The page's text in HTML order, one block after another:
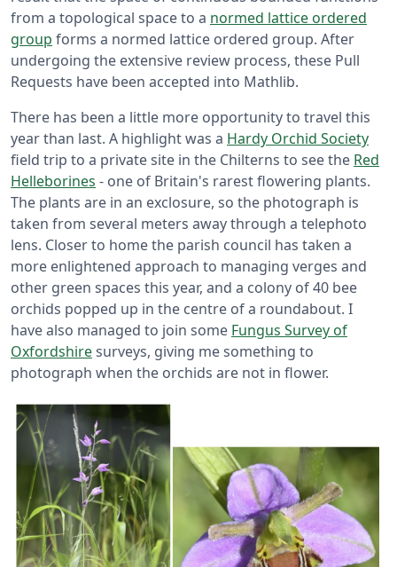
from a topological space to a normed lattice ordered
group forms a normed lattice ordered group. After
undergoing the extensive review process, these Pull
Requests have been accepted into Mathlib.
There has been a little more opportunity to travel this
year than last. A highlight was a Hardy Orchid Society
field trip to a private site in the Chilterns to see the Red
Helleborines - one of Britain's rarest flowering plants.
The plants are in an exclosure, so the photograph is
taken from several meters away through a telephoto
lens. Closer to home the parish council has taken a
more enlightened approach to managing verges and
other green spaces this year, and a colony of 40 bee
orchids popped up in the centre of a roundabout. I
have also managed to join some Fungus Survey of
Oxfordshiresurveys, giving me something to
photograph when the orchids are not in flower.